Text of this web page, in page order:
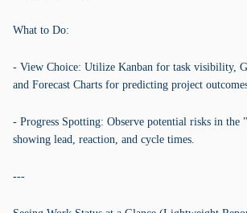
What to Do:
- View Choice: Utilize Kanban for task visibility,
and Forecast Charts for predicting project
- Progress Spotting: Observe potential risks in
showing lead, reaction, and cycle times.
---